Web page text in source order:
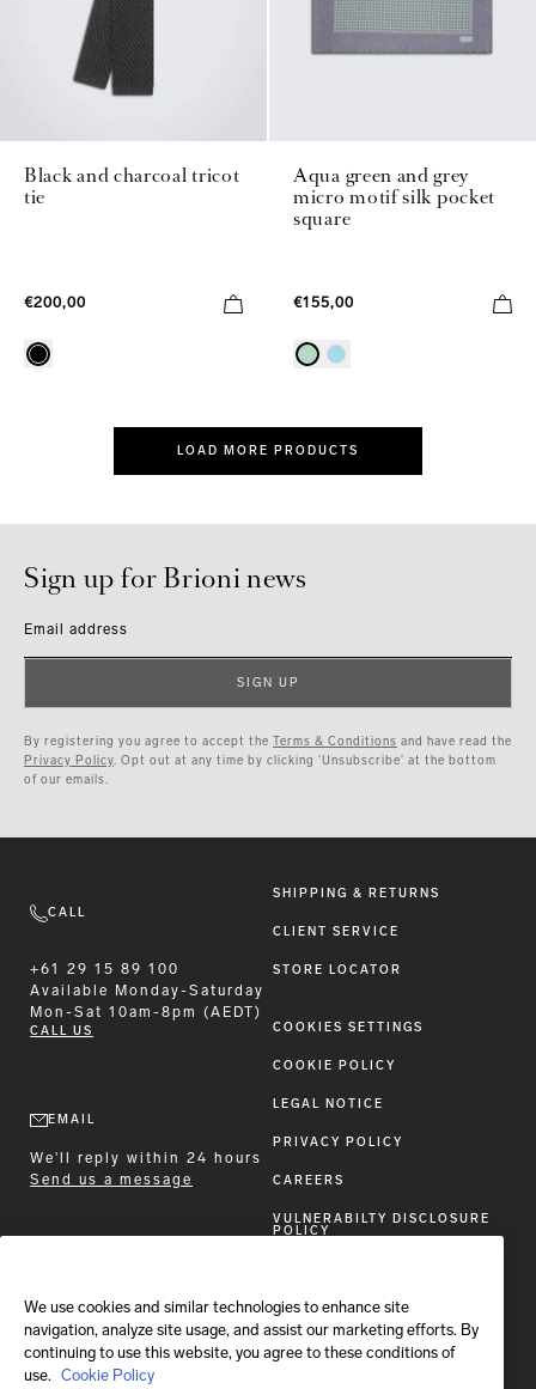
Black and charcoal tricot
tie
€200,00
Aqua green and grey
micro motif silk pocket
square
€155,00
LOAD MORE PRODUCTS
Sign up for Brioni news
Email address
SIGN UP
By registering you agree to accept the Terms & Conditions and have read the
Privacy Policy. Opt out at any time by clicking ‘Unsubscribe’ at the bottom
of our emails.
CALL
+61 29 15 89 100
Available
Monday-Saturday
Mon-Sat 10am-8pm (AEDT)
CALL US
EMAIL
We'll reply within 24 hours
Send us a message
SHIPPING & RETURNS
CLIENT SERVICE
STORE LOCATOR
COOKIES SETTINGS
COOKIE POLICY
LEGAL NOTICE
PRIVACY POLICY
CAREERS
VULNERABILTY DISCLOSURE
POLICY
FOLLOW BRIONI
We use cookies and similar technologies to enhance site
navigation, analyze site usage, and assist our marketing efforts. By
continuing to use this website, you agree to these conditions of
use. Cookie Policy